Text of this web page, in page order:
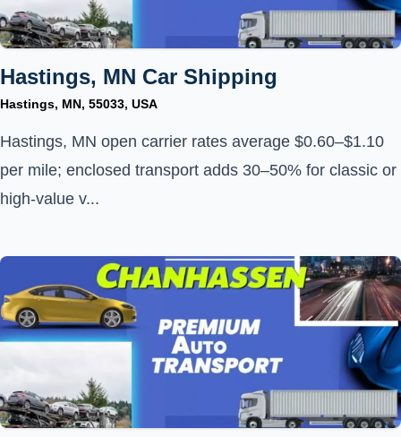
Hastings, MN Car Shipping
Hastings, MN, 55033, USA
Hastings, MN open carrier rates average $0.60–$1.10
per mile; enclosed transport adds 30–50% for classic or
high-value v...